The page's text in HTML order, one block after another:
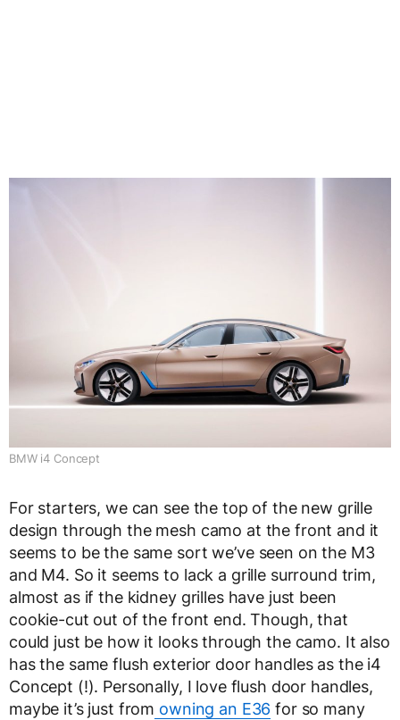
BMW i4 Concept
For starters, we can see the top of the new grille
design through the mesh camo at the front and it
seems to be the same sort we’ve seen on the M3
and M4. So it seems to lack a grille surround trim,
almost as if the kidney grilles have just been
cookie-cut out of the front end. Though, that
could just be how it looks through the camo. It also
has the same flush exterior door handles as the i4
Concept (!). Personally, I love flush door handles,
maybe it’s just from owning an E36 for so many